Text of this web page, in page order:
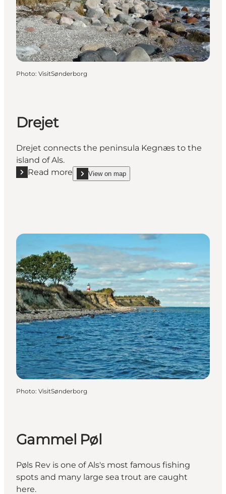
Photo: VisitSønderborg
Drejet
Drejet connects the peninsula Kegnæs to the
island of Als.
Read more
Read more "Drejet"View on map
show Drejet on_map
Photo: VisitSønderborg
Gammel Pøl
Pøls Rev is one of Als's most famous fishing
spots and many large sea trout are caught
here.